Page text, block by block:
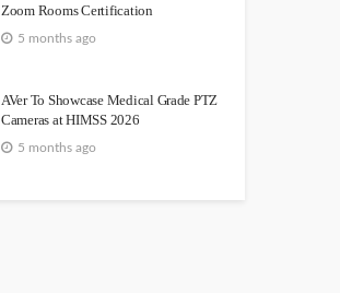
Zoom Rooms Certification
5 months ago
AVer To Showcase Medical Grade PTZ
Cameras at HIMSS 2026
5 months ago